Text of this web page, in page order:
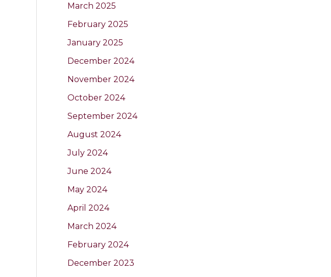
March 2025
February 2025
January 2025
December 2024
November 2024
October 2024
September 2024
August 2024
July 2024
June 2024
May 2024
April 2024
March 2024
February 2024
December 2023